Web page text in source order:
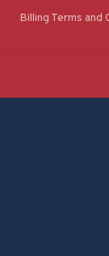
Billing Terms and